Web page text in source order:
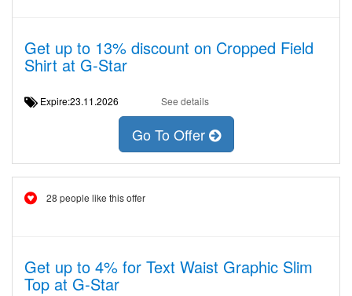
Get up to 13% discount on Cropped Field
Shirt at G-Star
Expire:23.11.2026 See details
Go To Offer
28 people like this offer
Get up to 4% for Text Waist Graphic Slim
Top at G-Star